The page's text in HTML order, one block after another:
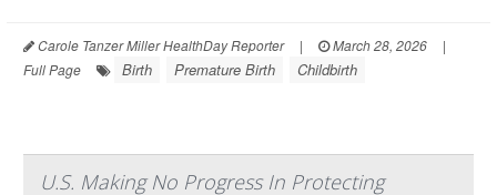
Carole Tanzer Miller HealthDay Reporter | March 28, 2026
|
Full Page
Birth Premature Birth Childbirth
U.S. Making No Progress In Protecting